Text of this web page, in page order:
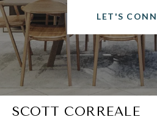
LET'S
SCOTT CORREALE